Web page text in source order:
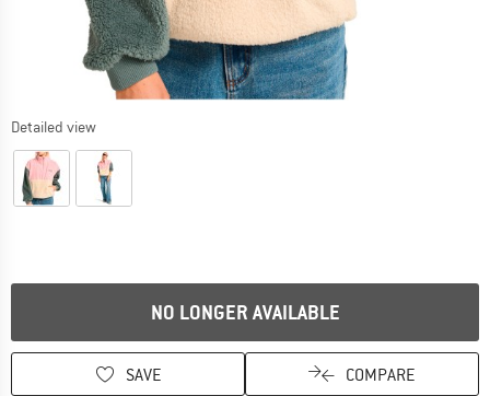
Detailed view
NO LONGER AVAILABLE
SAVE COMPARE